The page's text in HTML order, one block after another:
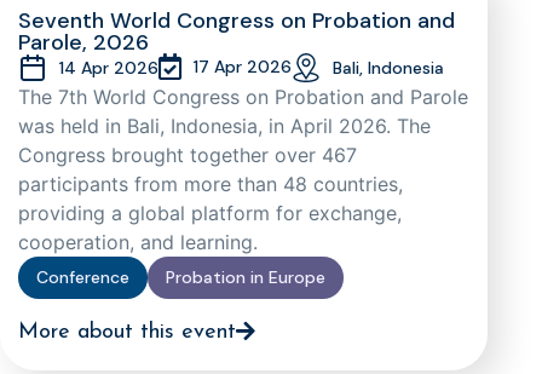
Conference Probation in Europe
Seventh World Congress on Probation and
Parole, 2026
14 Apr 2026 17 Apr 2026 Bali, Indonesia
The 7th World Congress on Probation and Parole
was held in Bali, Indonesia, in April 2026. The
Congress brought together over 467
participants from more than 48 countries,
providing a global platform for exchange,
cooperation, and learning.
More about this event